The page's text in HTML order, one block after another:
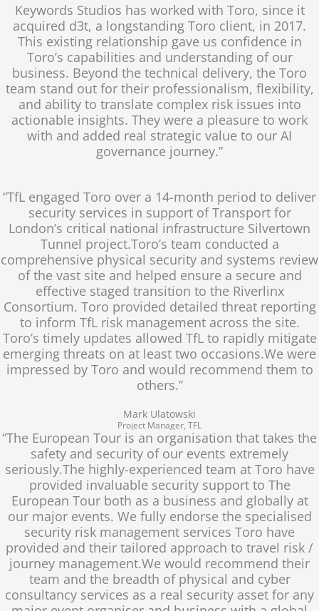
Keywords Studios has worked with Toro, since it
acquired d3t, a longstanding Toro client, in 2017.
This existing relationship gave us confidence in
Toro’s capabilities and understanding of our
business. Beyond the technical delivery, the Toro
team stand out for their professionalism, flexibility,
and ability to translate complex risk issues into
actionable insights. They were a pleasure to work
with and added real strategic value to our AI
governance journey.”
“TfL engaged Toro over a 14-month period to deliver
security services in support of Transport for
London’s critical national infrastructure Silvertown
Tunnel project.Toro’s team conducted a
comprehensive physical security and systems review
of the vast site and helped ensure a secure and
effective staged transition to the Riverlinx
Consortium. Toro provided detailed threat reporting
to inform TfL risk management across the site.
Toro’s timely updates allowed TfL to rapidly mitigate
emerging threats on at least two occasions.We were
impressed by Toro and would recommend them to
others.”
Mark Ulatowski
Project Manager, TFL
“The European Tour is an organisation that takes the
safety and security of our events extremely
seriously.The highly-experienced team at Toro have
provided invaluable security support to The
European Tour both as a business and globally at
our major events. We fully endorse the specialised
security risk management services Toro have
provided and their tailored approach to travel risk /
journey management.We would recommend their
team and the breadth of physical and cyber
consultancy services as a real security asset for any